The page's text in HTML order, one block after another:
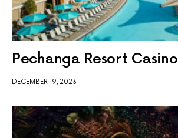
Pechanga Resort Casino
DECEMBER 19, 2023